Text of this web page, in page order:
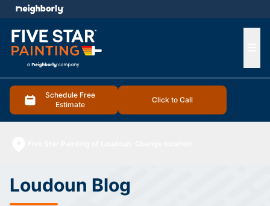
Schedule Free
Estimate
Click to Call
menu
Loudoun Blog